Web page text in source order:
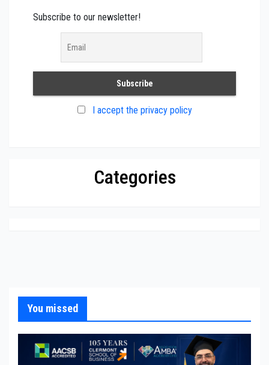
Subscribe to our newsletter!
I accept the privacy policy
Categories
You missed